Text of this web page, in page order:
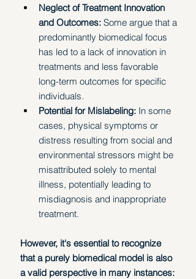
Neglect of Treatment Innovation
and Outcomes: Some argue that a
predominantly biomedical focus
has led to a lack of innovation in
treatments and less favorable
long-term outcomes for specific
individuals.
Potential for Mislabeling: In some
cases, physical symptoms or
distress resulting from social and
environmental stressors might be
misattributed solely to mental
illness, potentially leading to
misdiagnosis and inappropriate
treatment.
However, it's essential to recognize
that a purely biomedical model is also
a valid perspective in many instances: